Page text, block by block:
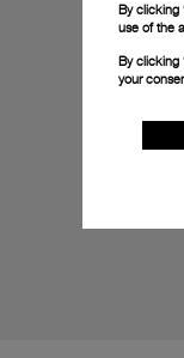
By clicking
use of the
By clicking
your